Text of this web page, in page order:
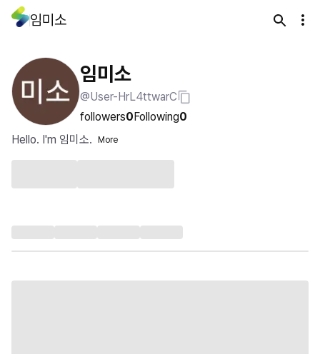
임미소
임미소
@User-HrL4ttwarC
followers0Following0
Hello. I'm 임미소.
More